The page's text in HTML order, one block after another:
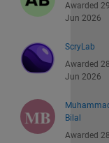
Awarded 29
Jun 2026
ScryLab
Awarded 28
Jun 2026
Bilal
Awarded 28